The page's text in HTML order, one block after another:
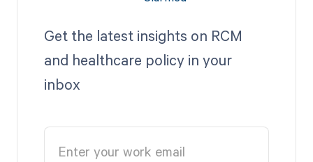
Get the latest insights on RCM
and healthcare policy in your
inbox